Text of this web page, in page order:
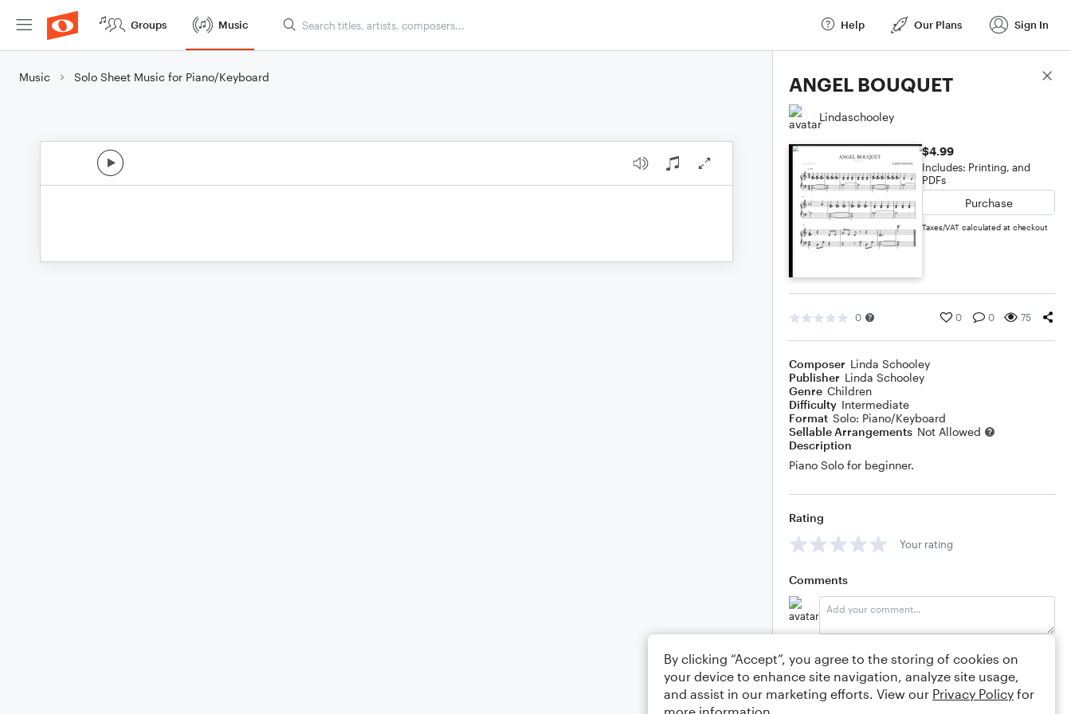
Groups Music Help Our Plans Sign In
Music Solo Sheet Music for Piano/Keyboard ANGEL BOUQUET
Lindaschooley
$4.99
Includes: Printing, and
PDFs
Purchase
Taxes/VAT calculated at checkout
0 0 0 75
Composer Linda Schooley
Publisher Linda Schooley
Genre Children
Difficulty Intermediate
Format Solo: Piano/Keyboard
Sellable Arrangements Not Allowed
Description
Piano Solo for beginner.
Rating
Your rating
Comments
Score Details
By clicking “Accept”, you agree to the storing of cookies on
your device to enhance site navigation, analyze site usage,
and assist in our marketing efforts. View our Privacy Policy for